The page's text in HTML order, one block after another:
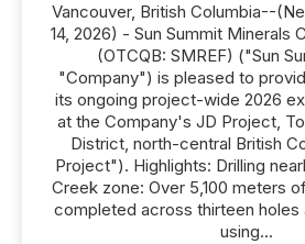
Vancouver, British Columbia--
14, 2026) - Sun Summit Minerals
(OTCQB: SMREF) ("Sun
"Company") is pleased to
its ongoing project-wide 2026
at the Company's JD Project,
District, north-central British
Project"). Highlights: Drilling
Creek zone: Over 5,100 meters
completed across thirteen holes
using...